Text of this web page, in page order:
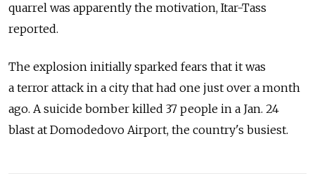
quarrel was apparently the motivation, Itar-Tass
reported.
The explosion initially sparked fears that it was
a terror attack in a city that had one just over a month
ago. A suicide bomber killed 37 people in a Jan. 24
blast at Domodedovo Airport, the country's busiest.